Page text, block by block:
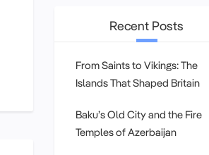
Recent Posts
From Saints to Vikings: The
Islands That Shaped Britain
Baku’s Old City and the Fire
Temples of Azerbaijan